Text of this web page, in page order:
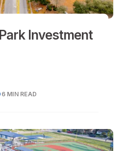
Investment
6 MIN READ